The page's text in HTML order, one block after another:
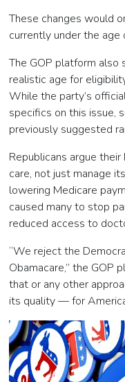
These changes would
currently under the
The GOP platform also
realistic age for
While the party’s
specifics on this issue,
previously suggested
Republicans argue
care, not just manage
lowering Medicare
caused many to stop
reduced access to
“We reject the
Obamacare,” the GOP
that or any other
its quality — for